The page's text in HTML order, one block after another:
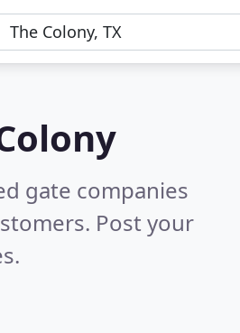
gate companies
Post your